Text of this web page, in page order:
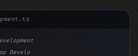
Development with Kotlin: Com...